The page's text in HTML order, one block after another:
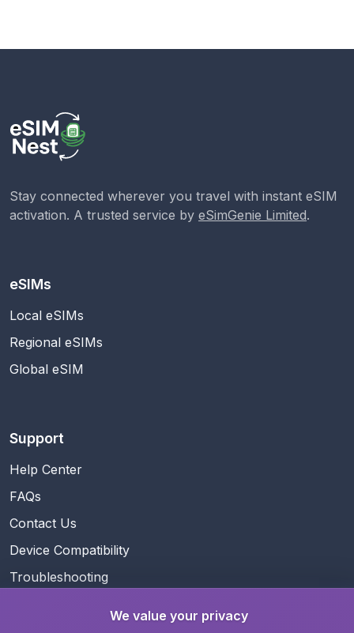
Stay connected wherever you travel with instant eSIM
activation. A trusted service by eSimGenie Limited.
eSIMs
Local eSIMs
Regional eSIMs
Global eSIM
Support
Help Center
FAQs
Contact Us
Device Compatibility
Troubleshooting
We value your privacy